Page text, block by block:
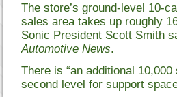
The store’s ground-level 10-
sales area takes up roughly
Sonic President Scott Smith
Automotive News.
There is “an additional
second level for support